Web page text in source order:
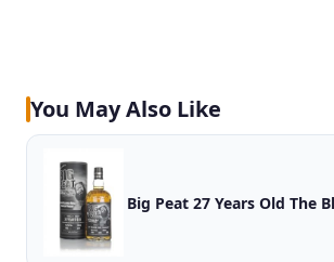
You May Also Like
Big Peat 27